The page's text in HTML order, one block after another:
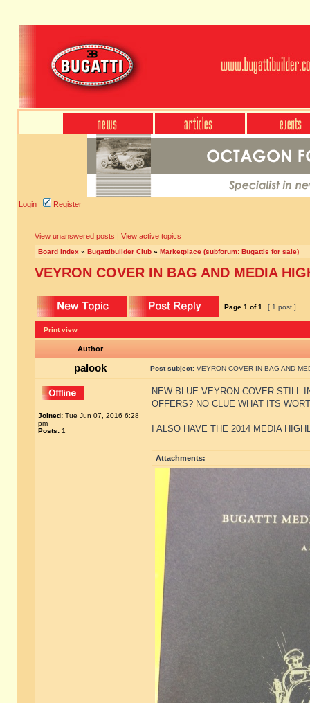
Login Register
View unanswered posts | View active topics
Board index » Bugattibuilder Club » Marketplace (subforum: Bugattis for sale)
VEYRON COVER IN BAG AND MEDIA
Page 1 of1 [ 1 post ]
Print view
Author
palook Post subject: VEYRON COVER IN BAG AND
Joined: Tue Jun 07, 2016 6:28
pm
Posts: 1
NEW BLUE VEYRON COVER STILL
OFFERS? NO CLUE WHAT ITS
I ALSO HAVE THE 2014 MEDIA
Attachments: